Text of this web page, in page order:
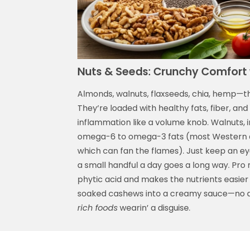
Nuts & Seeds: Crunchy
Almonds, walnuts, flaxseeds, chia,
They’re loaded with healthy fats, fiber,
inflammation like a volume knob. Walnuts,
omega-6 to omega-3 fats (most Western
which can fan the flames). Just keep an
a small handful a day goes a long way.
phytic acid and makes the nutrients
soaked cashews into a creamy sauce—no
rich foodswearin’ a disguise.